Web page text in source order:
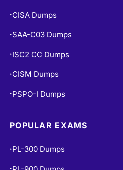
CISA Dumps
SAA-C03 Dumps
ISC2 CC Dumps
CISM Dumps
PSPO-I Dumps
POPULAR EXAMS
PL-300 Dumps
PL-900 Dumps